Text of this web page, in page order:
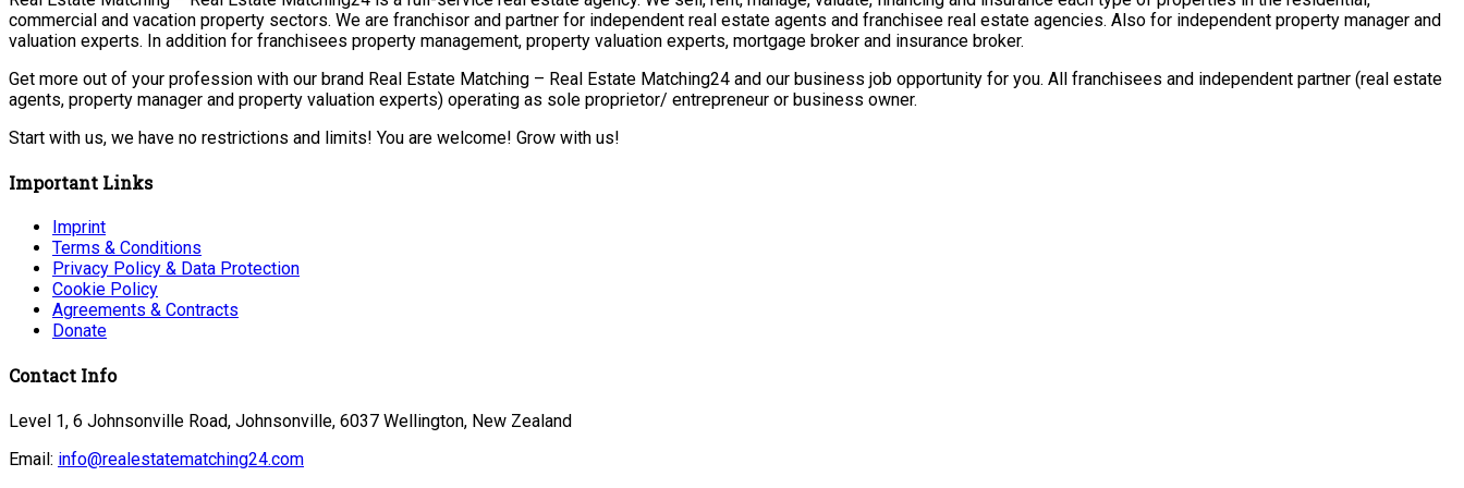
commercial and vacation property sectors. We are franchisor and partner for independent real estate agents and franchisee real estate agencies. Also for independent property manager and
valuation experts. In addition for franchisees property management, property valuation experts, mortgage broker and insurance broker.
Get more out of your profession with our brand Real Estate Matching – Real Estate Matching24 and our business job opportunity for you. All franchisees and independent partner (real estate
agents, property manager and property valuation experts) operating as sole proprietor/ entrepreneur or business owner.
Start with us, we have no restrictions and limits! You are welcome! Grow with us!
Important Links
Imprint
Terms & Conditions
Privacy Policy & Data Protection
Cookie Policy
Agreements & Contracts
Donate
Contact Info
Level 1, 6 Johnsonville Road, Johnsonville, 6037 Wellington, New Zealand
Email: info@realestatematching24.com